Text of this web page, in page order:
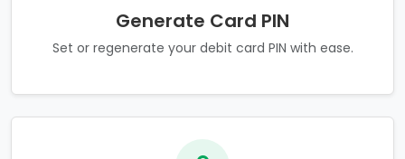
Generate Card PIN
Set or regenerate your debit card PIN with ease.